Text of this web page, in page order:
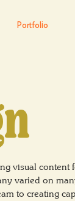
Portfolio
visual content
varied on
to creating